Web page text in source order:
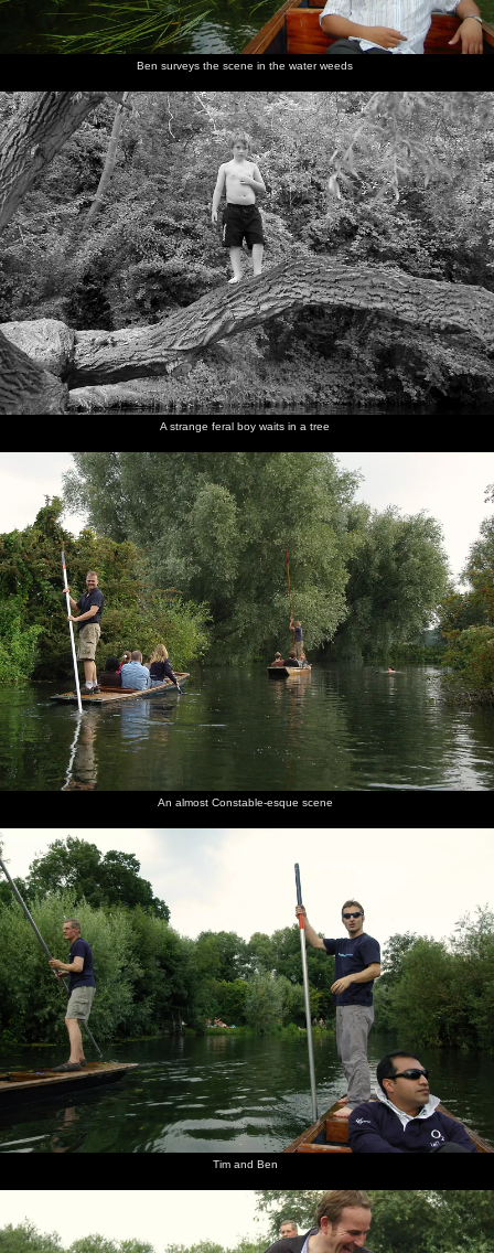
Ben surveys the scene in the water weeds
A strange feral boy waits in a tree
An almost Constable-esque scene
Tim and Ben